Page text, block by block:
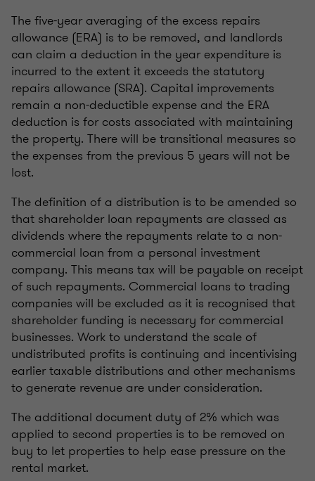
The five-year averaging of the excess repairs
allowance (ERA) is to be removed, and landlords
can claim a deduction in the year expenditure is
incurred to the extent it exceeds the statutory
repairs allowance (SRA). Capital improvements
remain a non-deductible expense and the ERA
deduction is for costs associated with maintaining
the property. There will be transitional measures so
the expenses from the previous 5 years will not be
lost.
The definition of a distribution is to be amended so
that shareholder loan repayments are classed as
dividends where the repayments relate to a non-
commercial loan from a personal investment
company. This means tax will be payable on receipt
of such repayments. Commercial loans to trading
companies will be excluded as it is recognised that
shareholder funding is necessary for commercial
businesses. Work to understand the scale of
undistributed profits is continuing and incentivising
earlier taxable distributions and other mechanisms
to generate revenue are under consideration.
The additional document duty of 2% which was
applied to second properties is to be removed on
buy to let properties to help ease pressure on the
rental market.